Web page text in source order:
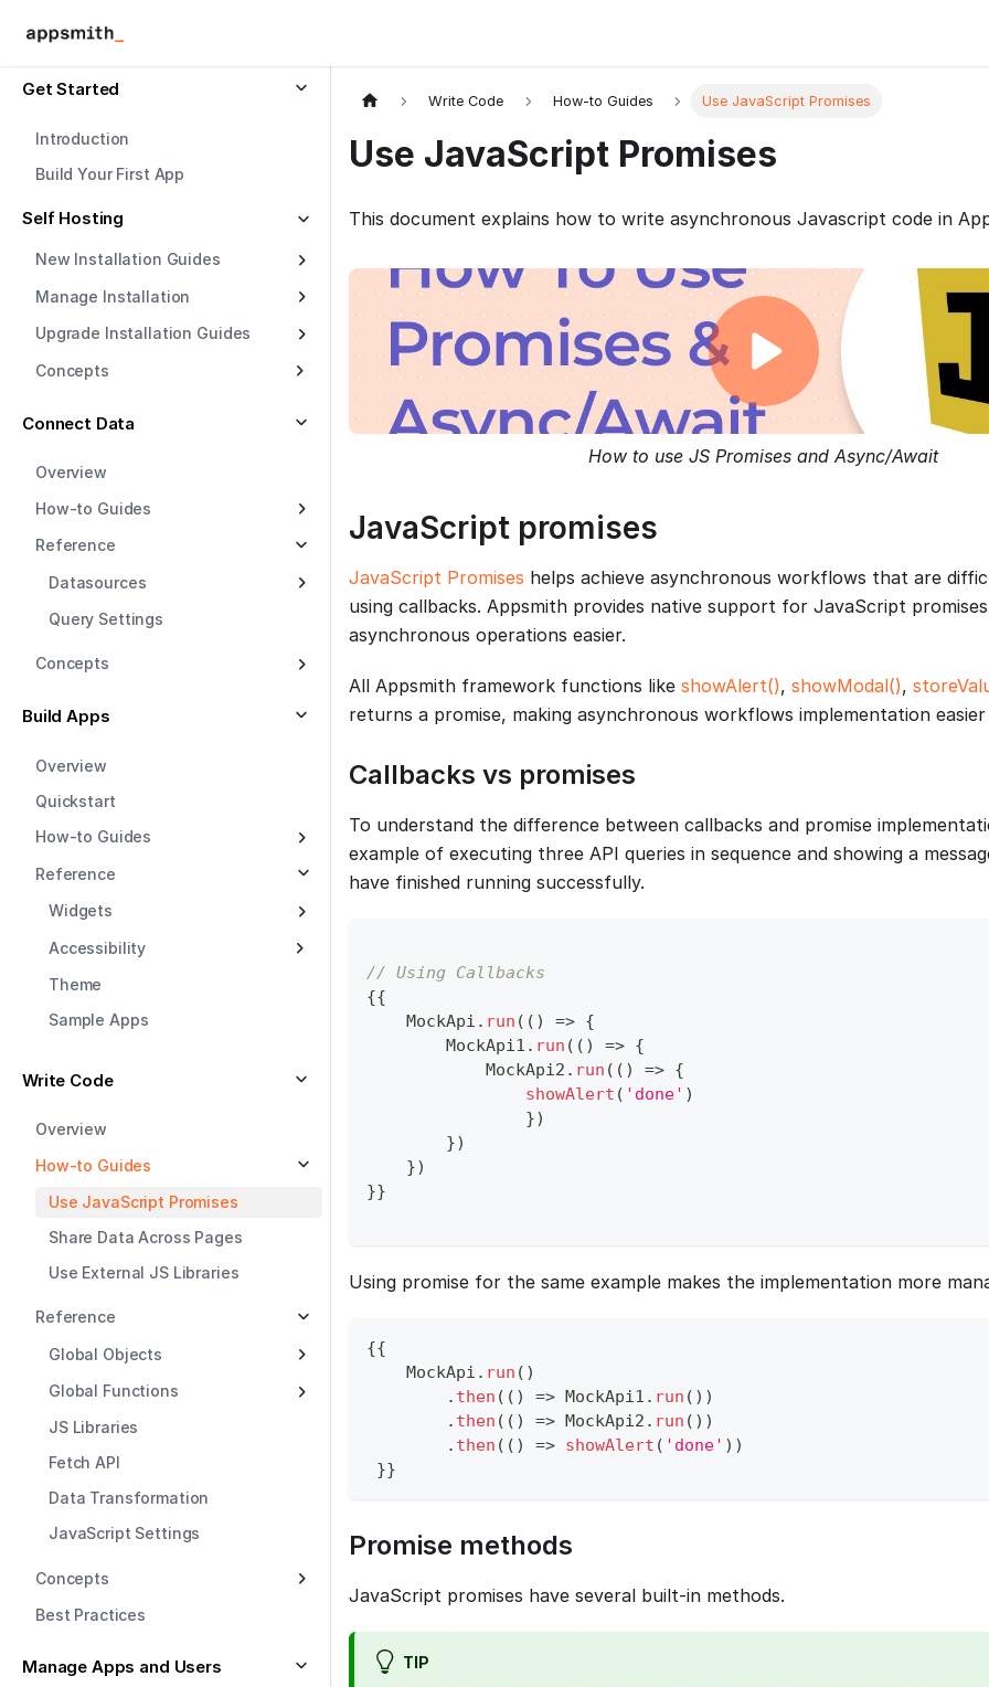
Get Started
Introduction
Build Your First App
Self Hosting
New Installation Guides
Manage Installation
Upgrade Installation Guides
Concepts
Connect Data
Overview
How-to Guides
Reference
Datasources
Query Settings
Concepts
Build Apps
Overview
Quickstart
How-to Guides
Reference
Widgets
Accessibility
Theme
Sample Apps
Write Code
Overview
How-to Guides
Use JavaScript Promises
Share Data Across Pages
Use External JS Libraries
Reference
Global Objects
Global Functions
JS Libraries
Fetch API
Data Transformation
JavaScript Settings
Concepts
Best Practices
Manage Apps and Users
Write Code How-to Guides Use JavaScript Promises
Use JavaScript Promises
This document explains how to write asynchronous Javascript code in
How to use JS Promises and Async/Await
JavaScript promises
JavaScript Promises helps achieve asynchronous workflows that are
using callbacks. Appsmith provides native support for JavaScript
asynchronous operations easier.
All Appsmith framework functions like showAlert(), showModal(),
returns a promise, making asynchronous workflows implementation easier
Callbacks vs promises
To understand the difference between callbacks and promise
example of executing three API queries in sequence and showing a
have finished running successfully.
// Using Callbacks
{{
MockApi . run ( ( ) => {
MockApi1 . run ( ( ) => {
MockApi2 . run ( ( ) => {
showAlert ( 'done' )
})
})
})
}}
Using promise for the same example makes the implementation more
{{
MockApi . run ( )
. then ( ( ) => MockApi1 . run ( ) )
. then ( ( ) => MockApi2 . run ( ) )
. then ( ( ) => showAlert ( 'done' ) )
}}
Promise methods
JavaScript promises have several built-in methods.
TIP